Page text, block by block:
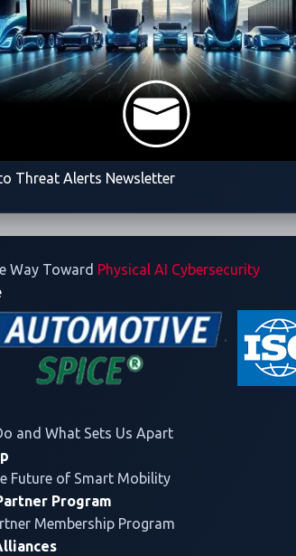
Threat Alerts Newsletter
Way Toward Physical AI Cybersecurity
- Company
and What Sets Us Apart
Future of Smart Mobility
Program
Membership Program
Vehicle and Its
to safeguard not only the vehicle's
its connected technologies, paving
resilient cybersecurity protection.